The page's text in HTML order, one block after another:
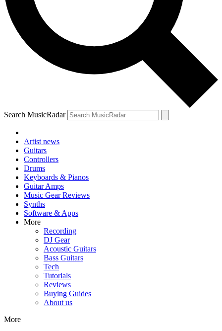
Search MusicRadar
Artist news
Guitars
Controllers
Drums
Keyboards & Pianos
Guitar Amps
Music Gear Reviews
Synths
Software & Apps
More
Recording
DJ Gear
Acoustic Guitars
Bass Guitars
Tech
Tutorials
Reviews
Buying Guides
About us
More